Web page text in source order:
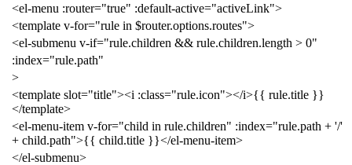
<el-menu :router="true" :default-active="activeLink">
<template v-for="rule in $router.options.routes">
<el-submenu v-if="rule.children && rule.children.length > 0"
:index="rule.path"
>
<template slot="title"><i :class="rule.icon"></i>{{ rule.title }}
</template>
<el-menu-item v-for="child in rule.children" :index="rule.path + '/'
+ child.path">{{ child.title }}</el-menu-item>
</el-submenu>